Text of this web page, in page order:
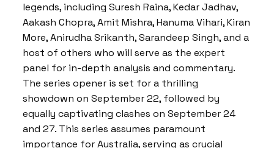
legends, including Suresh Raina, Kedar Jadhav,
Aakash Chopra, Amit Mishra, Hanuma Vihari, Kiran
More, Anirudha Srikanth, Sarandeep Singh, and a
host of others who will serve as the expert
panel for in-depth analysis and commentary.
The series opener is set for a thrilling
showdown on September 22, followed by
equally captivating clashes on September 24
and 27. This series assumes paramount
importance for Australia, serving as crucial